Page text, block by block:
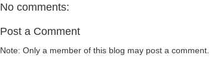
No comments:
Post a Comment
Note: Only a member of this blog may post a comment.